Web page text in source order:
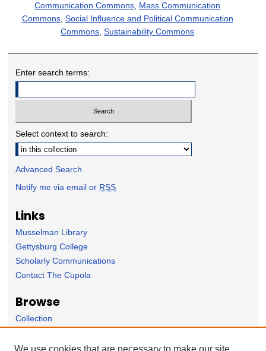
Communication Commons, Mass Communication
Commons, Social Influence and Political Communication
Commons,Sustainability Commons
Enter search terms:
Select context to search:
Advanced Search
Notify me via email or RSS
Links
Musselman Library
Gettysburg College
Scholarly Communications
Contact The Cupola
Browse
Collection
Author
We use cookies that are necessary to make our site